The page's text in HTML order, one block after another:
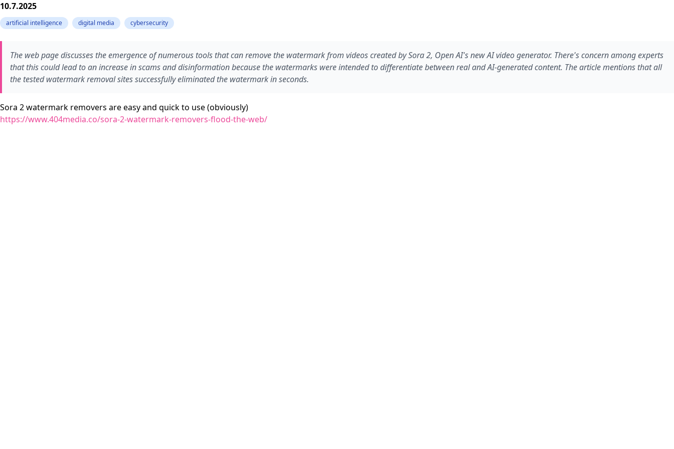
10.7.2025
artificial intelligence digital media cybersecurity
The web page discusses the emergence of numerous tools that can remove the watermark from videos created by Sora 2, Open AI's new AI video generator. There's concern among experts
that this could lead to an increase in scams and disinformation because the watermarks were intended to differentiate between real and AI-generated content. The article mentions that all
the tested watermark removal sites successfully eliminated the watermark in seconds.
Sora 2 watermark removers are easy and quick to use (obviously)
https://www.404media.co/sora-2-watermark-removers-flood-the-web/